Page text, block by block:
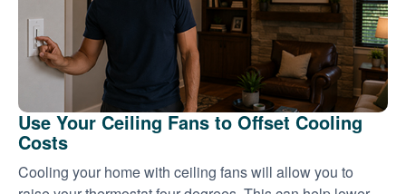
Use Your Ceiling Fans to Offset Cooling
Costs
Cooling your home with ceiling fans will allow you to